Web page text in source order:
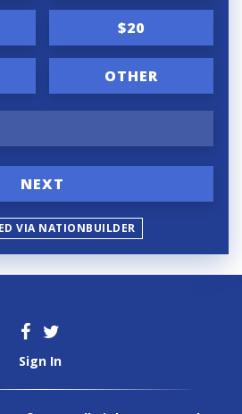
$20
OTHER
NEXT
VIA NATIONBUILDER
Sign In